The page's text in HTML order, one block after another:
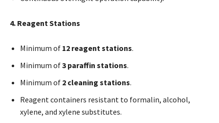
4. Reagent Stations
Minimum of 12 reagent stations.
Minimum of3 paraffin stations.
Minimum of 2 cleaning stations.
Reagent containers resistant to formalin, alcohol,
xylene, and xylene substitutes.